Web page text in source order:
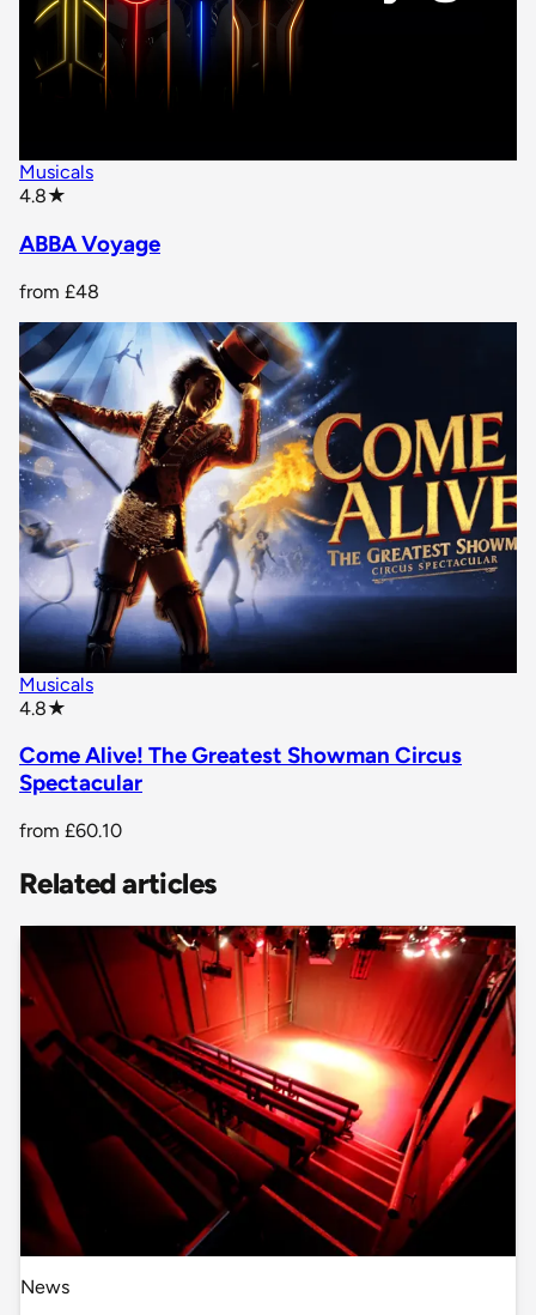
Musicals
4.8★
ABBA Voyage
from £48
Musicals
4.8★
Come Alive! The Greatest Showman Circus
Spectacular
from £60.10
Related articles
News